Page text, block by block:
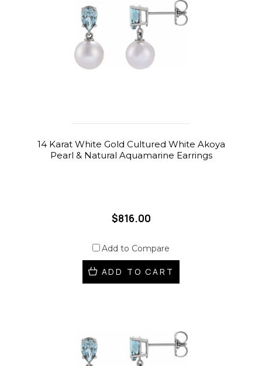
14 Karat White Gold Cultured White Akoya
Pearl & Natural Aquamarine Earrings
$816.00
Add to Compare
ADD TO CART